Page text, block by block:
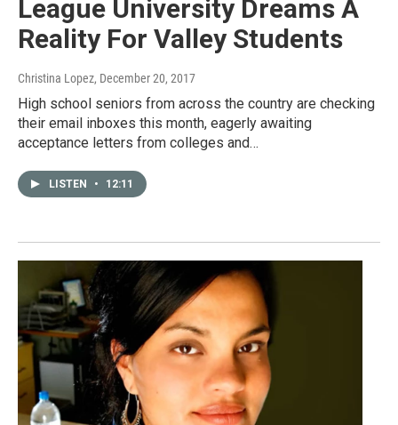
League University Dreams A
Reality For Valley Students
Christina Lopez, December 20, 2017
High school seniors from across the country are checking
their email inboxes this month, eagerly awaiting
acceptance letters from colleges and…
LISTEN • 12:11